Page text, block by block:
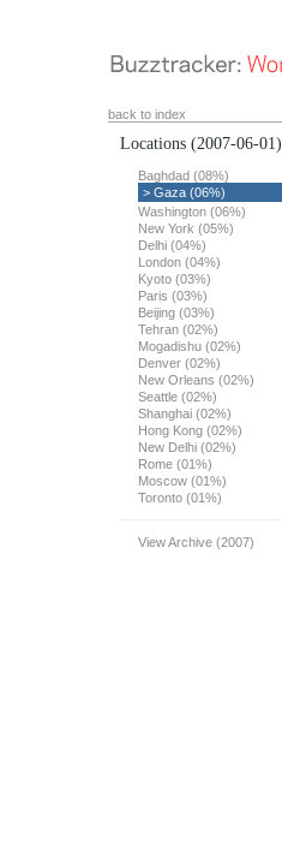
back to index
Locations (2007-06-01)
Baghdad (08%)
> Gaza (06%)
Washington (06%)
New York (05%)
Delhi (04%)
London (04%)
Kyoto (03%)
Paris (03%)
Beijing (03%)
Tehran (02%)
Mogadishu (02%)
Denver (02%)
New Orleans (02%)
Seattle (02%)
Shanghai (02%)
Hong Kong (02%)
New Delhi (02%)
Rome (01%)
Moscow (01%)
Toronto (01%)
View Archive (2007)